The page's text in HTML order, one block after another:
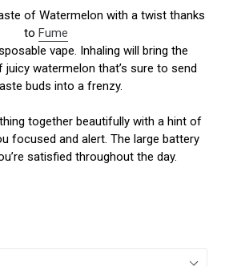
of Watermelon with a twist thanks
to Fume
vape. Inhaling will bring the
watermelon that’s sure to send
buds into a frenzy.
together beautifully with a hint of
focused and alert. The large battery
satisfied throughout the day.